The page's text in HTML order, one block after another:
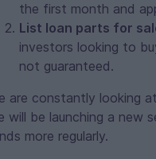
the first month and
List loan parts for
investors looking to
not guaranteed.
are constantly looking
will be launching a new
more regularly.